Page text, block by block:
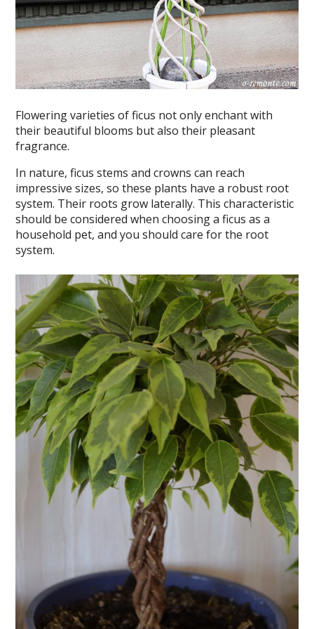
Flowering varieties of ficus not only enchant with
their beautiful blooms but also their pleasant
fragrance.
In nature, ficus stems and crowns can reach
impressive sizes, so these plants have a robust root
system. Their roots grow laterally. This characteristic
should be considered when choosing a ficus as a
household pet, and you should care for the root
system.